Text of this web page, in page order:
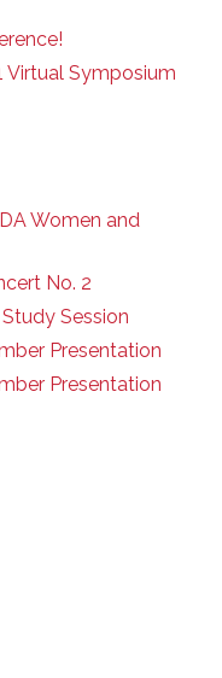
Virtual Symposium
Women and
No. 2
Session
Presentation
Presentation